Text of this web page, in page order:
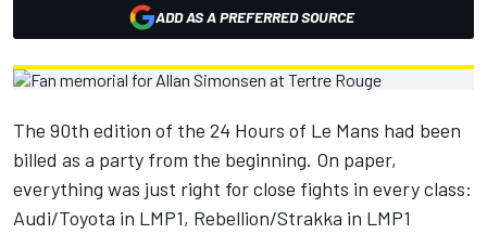
ADD AS A PREFERRED SOURCE
The 90th edition of the 24 Hours of Le Mans had been
billed as a party from the beginning. On paper,
everything was just right for close fights in every class:
Audi/Toyota in LMP1, Rebellion/Strakka in LMP1